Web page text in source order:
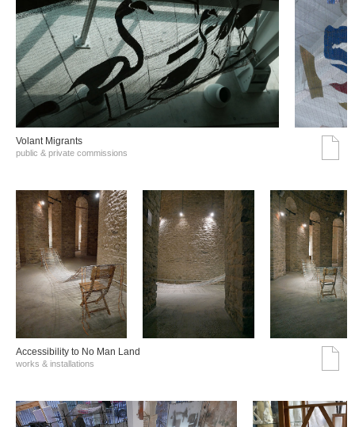
Volant Migrants
public & private commissions
Accessibility to No Man Land
works & installations